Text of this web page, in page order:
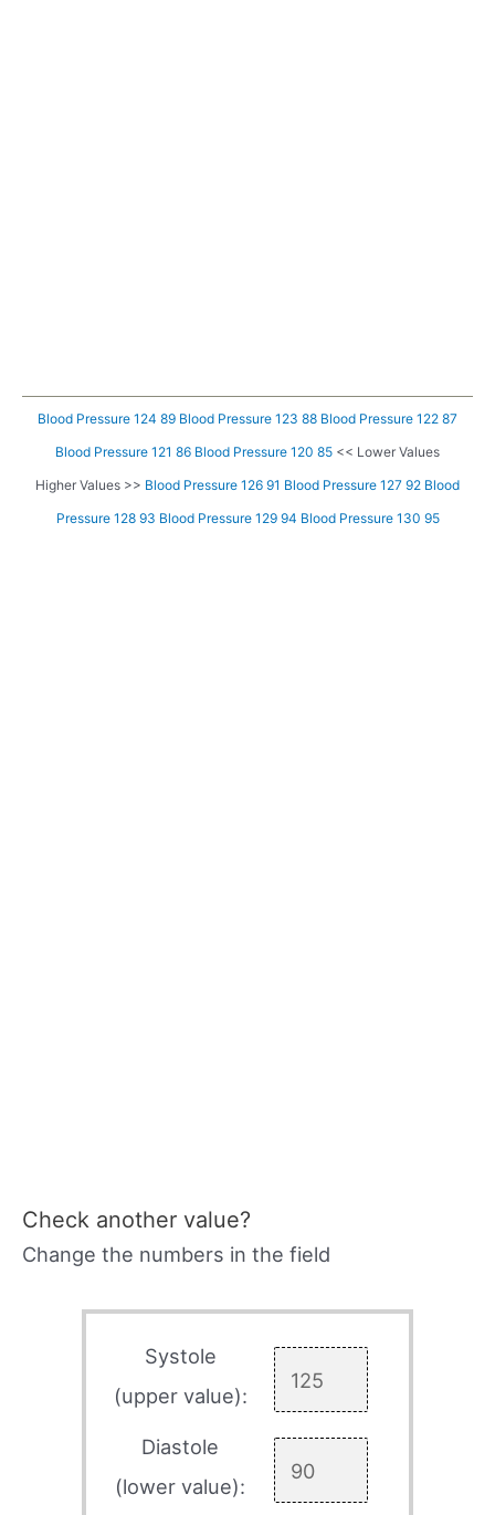
Blood Pressure 124 89 Blood Pressure 123 88 Blood Pressure 122 87
Blood Pressure 121 86 Blood Pressure 120 85 << Lower Values
Higher Values >> Blood Pressure 126 91 Blood Pressure 127 92 Blood
Pressure 128 93 Blood Pressure 129 94 Blood Pressure 130 95
Check another value?
Change the numbers in the field
Systole
(upper value):
Diastole
(lower value):